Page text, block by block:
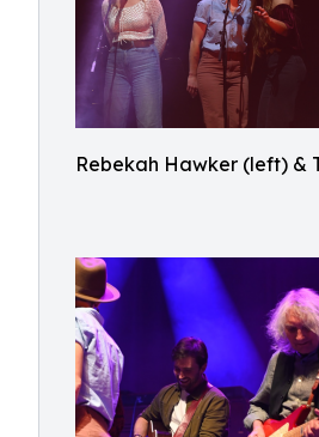
Rebekah Hawker (left) &